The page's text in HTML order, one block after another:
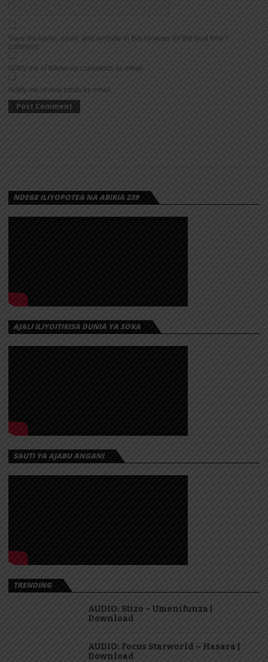
Save my name, email, and website in this browser for the next time I
comment.
Notify me of follow-up comments by email.
Notify me of new posts by email.
NDEGE ILIYOPOTEA NA ABIRIA 239
AJALI ILIYOITIKISA DUNIA YA SOKA
SAUTI YA AJABU ANGANI
TRENDING
AUDIO: Stizo – Umenifunza |
Download
AUDIO: Focus Starworld – Hasara |
Download